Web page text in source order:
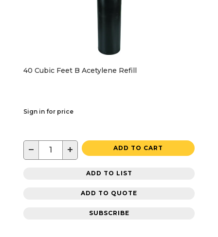
40 Cubic Feet B Acetylene Refill
Sign in for price
− + ADD TO CART
ADD TO LIST
ADD TO QUOTE
SUBSCRIBE